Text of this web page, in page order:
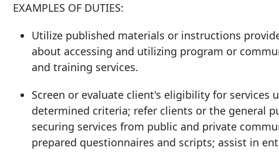
EXAMPLES OF DUTIES:
Utilize published materials or instructions
about accessing and utilizing program or
and training services.
Screen or evaluate client's eligibility for
determined criteria; refer clients or the general
securing services from public and private
prepared questionnaires and scripts; assist in